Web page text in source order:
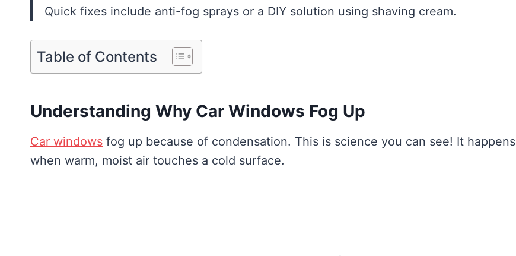
Quick fixes include anti-fog sprays or a DIY solution using shaving cream.
Table of Contents
Understanding Why Car Windows Fog Up
Car windows fog up because of condensation. This is science you can see! It happens
when warm, moist air touches a cold surface.